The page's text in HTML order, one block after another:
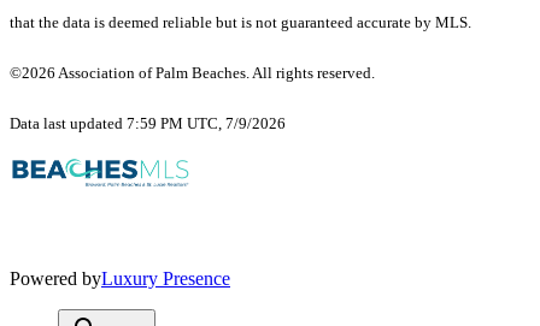
that the data is deemed reliable but is not guaranteed accurate by MLS.
©2026 Association of Palm Beaches. All rights reserved.
Data last updated 7:59 PM UTC, 7/9/2026
Powered byLuxury Presence